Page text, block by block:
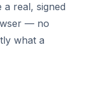
a real, signed
— no
what a